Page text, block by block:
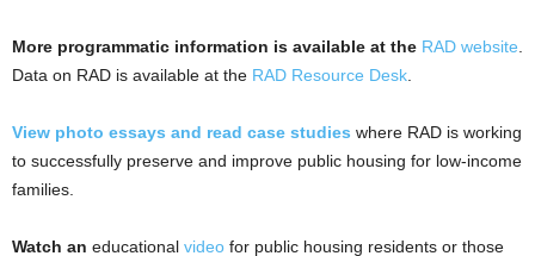
More programmatic information is available at the RAD website
Data on RAD is available at the RAD Resource Desk
View photo essays and read case studies where RAD is working
to successfully preserve and improve public housing for low-income
families.
Watch an educational video for public housing residents or those